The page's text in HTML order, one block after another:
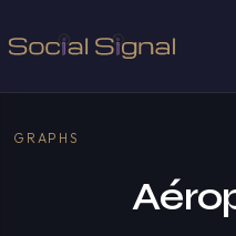
GRAPHS